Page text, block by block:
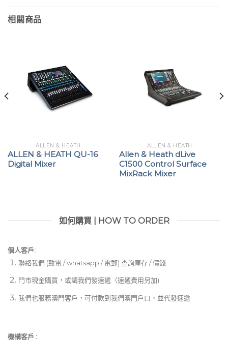
相關商品
ALLEN & HEATH
ALLEN & HEATH QU-16
Digital Mixer
ALLEN & HEATH
Allen & Heath dLive
C1500 Control Surface
MixRack Mixer
如何購買 | HOW TO ORDER
個人客戶:
聯絡我們 (致電 / whatsapp / 電郵) 查詢庫存 / 價錢
門市現金購買，或請我們發速遞（速遞費用另加)
我們也服務澳門客戶，可付款到我們澳門戶口，並代發速遞
機構客戶 :​